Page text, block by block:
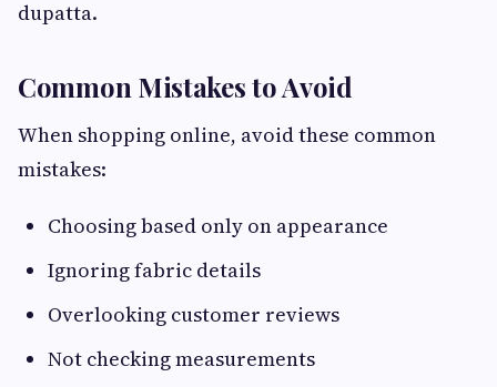
dupatta.
Common Mistakes to Avoid
When shopping online, avoid these common
mistakes:
Choosing based only on appearance
Ignoring fabric details
Overlooking customer reviews
Not checking measurements